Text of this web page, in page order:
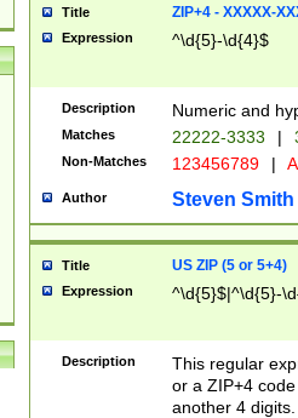
Title ZIP+4 - XXXXX-
Expression ^\d{5}-\d{4}$
Description Numeric and
Matches 22222-3333 |
Non-Matches 123456789 |
Author Steven Smith
Title US ZIP (5 or 5+4)
Expression ^\d{5}$|^\d{5}-
Description
This regular
or a ZIP+4
another 4